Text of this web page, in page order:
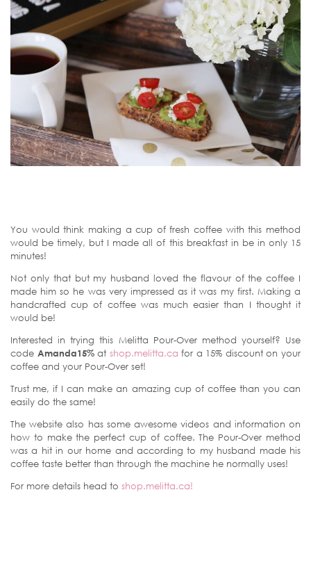
You would think making a cup of fresh coffee with this method
would be timely, but I made all of this breakfast in be in only 15
minutes!
Not only that but my husband loved the flavour of the coffee I
made him so he was very impressed as it was my first. Making a
handcrafted cup of coffee was much easier than I thought it
would be!
Interested in trying this Melitta Pour-Over method yourself? Use
code Amanda15%at shop.melitta.ca for a 15% discount on your
coffee and your Pour-Over set!
Trust me, if I can make an amazing cup of coffee than you can
easily do the same!
The website also has some awesome videos and information on
how to make the perfect cup of coffee. The Pour-Over method
was a hit in our home and according to my husband made his
coffee taste better than through the machine he normally uses!
For more details head to shop.melitta.ca!